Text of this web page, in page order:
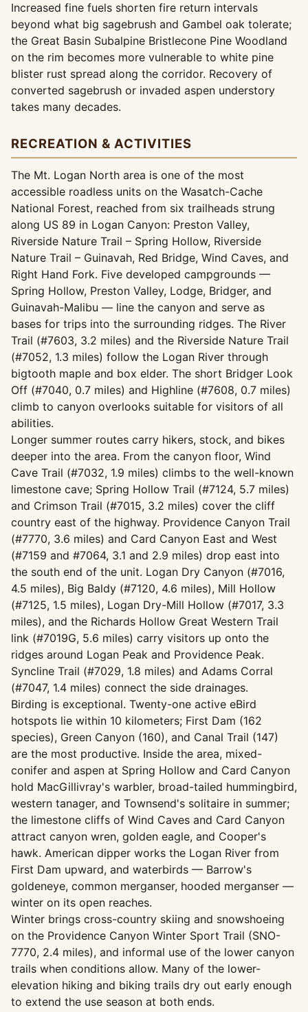
Increased fine fuels shorten fire return intervals
beyond what big sagebrush and Gambel oak tolerate;
the Great Basin Subalpine Bristlecone Pine Woodland
on the rim becomes more vulnerable to white pine
blister rust spread along the corridor. Recovery of
converted sagebrush or invaded aspen understory
takes many decades.
RECREATION & ACTIVITIES
The Mt. Logan North area is one of the most
accessible roadless units on the Wasatch-Cache
National Forest, reached from six trailheads strung
along US 89 in Logan Canyon: Preston Valley,
Riverside Nature Trail – Spring Hollow, Riverside
Nature Trail – Guinavah, Red Bridge, Wind Caves, and
Right Hand Fork. Five developed campgrounds —
Spring Hollow, Preston Valley, Lodge, Bridger, and
Guinavah-Malibu — line the canyon and serve as
bases for trips into the surrounding ridges. The River
Trail (#7603, 3.2 miles) and the Riverside Nature Trail
(#7052, 1.3 miles) follow the Logan River through
bigtooth maple and box elder. The short Bridger Look
Off (#7040, 0.7 miles) and Highline (#7608, 0.7 miles)
climb to canyon overlooks suitable for visitors of all
abilities.
Longer summer routes carry hikers, stock, and bikes
deeper into the area. From the canyon floor, Wind
Cave Trail (#7032, 1.9 miles) climbs to the well-known
limestone cave; Spring Hollow Trail (#7124, 5.7 miles)
and Crimson Trail (#7015, 3.2 miles) cover the cliff
country east of the highway. Providence Canyon Trail
(#7770, 3.6 miles) and Card Canyon East and West
(#7159 and #7064, 3.1 and 2.9 miles) drop east into
the south end of the unit. Logan Dry Canyon (#7016,
4.5 miles), Big Baldy (#7120, 4.6 miles), Mill Hollow
(#7125, 1.5 miles), Logan Dry-Mill Hollow (#7017, 3.3
miles), and the Richards Hollow Great Western Trail
link (#7019G, 5.6 miles) carry visitors up onto the
ridges around Logan Peak and Providence Peak.
Syncline Trail (#7029, 1.8 miles) and Adams Corral
(#7047, 1.4 miles) connect the side drainages.
Birding is exceptional. Twenty-one active eBird
hotspots lie within 10 kilometers; First Dam (162
species), Green Canyon (160), and Canal Trail (147)
are the most productive. Inside the area, mixed-
conifer and aspen at Spring Hollow and Card Canyon
hold MacGillivray's warbler, broad-tailed hummingbird,
western tanager, and Townsend's solitaire in summer;
the limestone cliffs of Wind Caves and Card Canyon
attract canyon wren, golden eagle, and Cooper's
hawk. American dipper works the Logan River from
First Dam upward, and waterbirds — Barrow's
goldeneye, common merganser, hooded merganser —
winter on its open reaches.
Winter brings cross-country skiing and snowshoeing
on the Providence Canyon Winter Sport Trail (SNO-
7770, 2.4 miles), and informal use of the lower canyon
trails when conditions allow. Many of the lower-
elevation hiking and biking trails dry out early enough
to extend the use season at both ends.